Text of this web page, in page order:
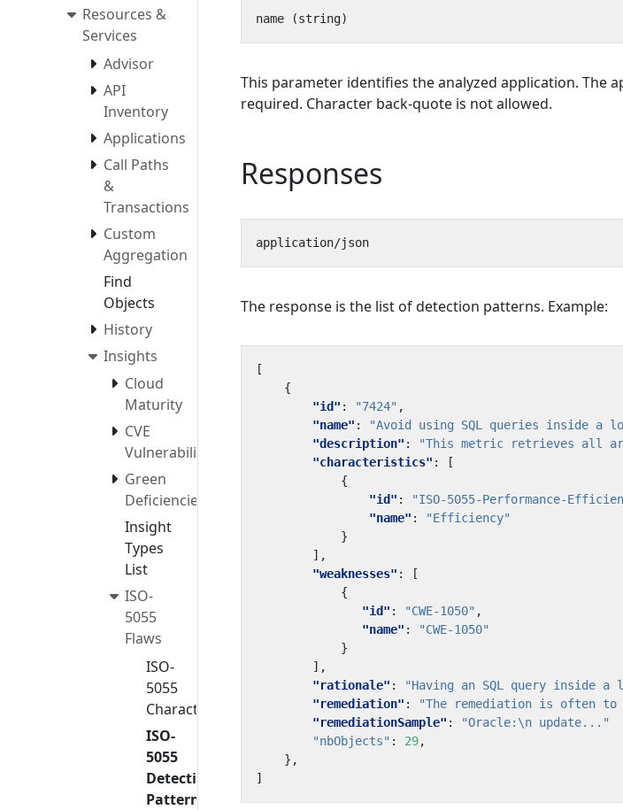
Resources &
Services
Advisor
API
Inventory
Applications
Call Paths
&
Transactions
Custom
Aggregation
Find
Objects
History
Insights
Cloud
Maturity
CVE
Vulnerabilities
Green
Deficiencies
Insight
Types
List
ISO-
5055
Flaws
ISO-
5055
Characteristics
ISO-
5055
Detection
Patterns
This parameter identifies the analyzed application. The
required. Character back-quote is not allowed.
Responses
The response is the list of detection patterns. Example:
[
{
"id" : "7424" ,
"name" : "Avoid using SQL queries inside a
"description" : "This metric retrieves all
"characteristics" :
[
{
"id" : "ISO-5055-Performance-
"name" :
"Efficiency"
}
],
"weaknesses" :
[
{
"id" : "CWE-1050" ,
"name" :
"CWE-1050"
}
],
"rationale" : "Having an SQL query inside
"remediation" : "The remediation is often
"remediationSample" :
"Oracle:\n update..."
"nbObjects" : 29,
},
]